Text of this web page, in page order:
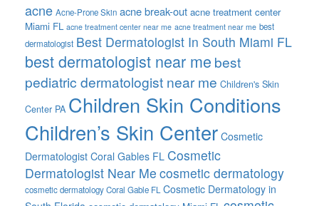
acne Acne-Prone Skin acne break-out acne treatment center
Miami FL acne treatment center near me acne treatment near me best
dermatologist Best Dermatologist In South Miami FL
best dermatologist near me best
pediatric dermatologist near me Children's Skin
Center PA Children Skin Conditions
Children’s Skin Center Cosmetic
Dermatologist Coral Gables FL Cosmetic
Dermatologist Near Me cosmetic dermatology
cosmetic dermatology Coral Gable FL Cosmetic Dermatology in